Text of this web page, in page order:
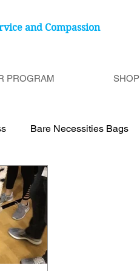
and Compassion
PROGRAM SHOP
Bare Necessities Bags
Bags
Disease